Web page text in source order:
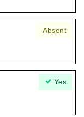
Absent
Yes